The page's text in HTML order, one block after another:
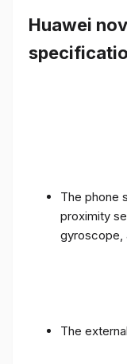
Huawei
The phone
proximity
gyroscope,
The